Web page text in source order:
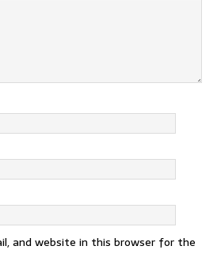
and website in this browser for the